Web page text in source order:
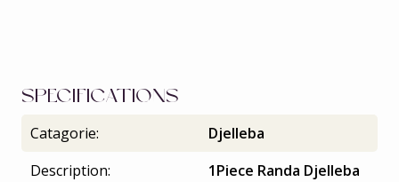
SPECIFICATIONS
Catagorie:
Djelleba
Description:
1Piece Randa Djelleba